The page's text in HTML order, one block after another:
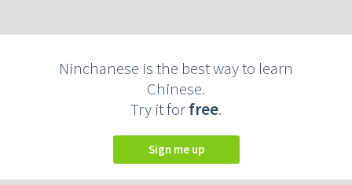
Ninchanese is the best way to learn
Chinese.
Try it forfree.
Sign me up